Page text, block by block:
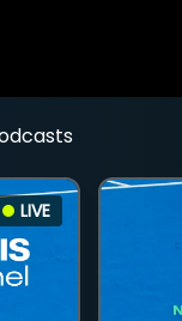
LIVE